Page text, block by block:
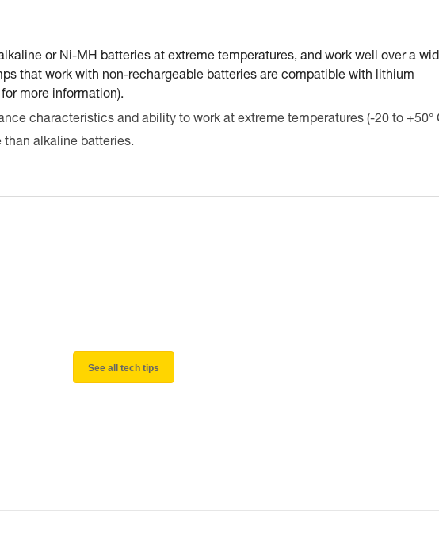
or Ni-MH batteries at extreme temperatures, and work well over a
that work with non-rechargeable batteries are compatible with lithium
more information).
characteristics and ability to work at extreme temperatures (-20 to +50°
than alkaline batteries.
See all tech tips